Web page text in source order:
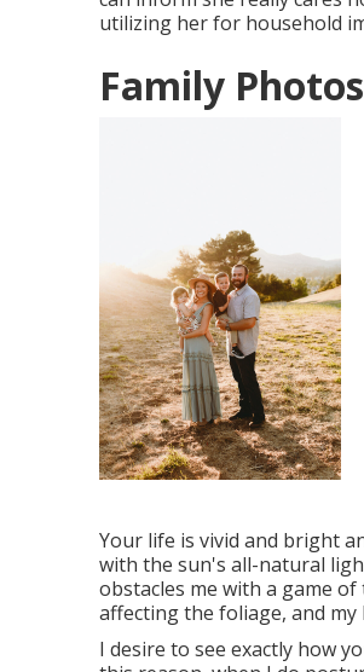
utilizing her for household
Family
Your life is vivid and bright
with the sun's all-natural
obstacles me with a game
affecting the foliage, and my
I desire to see exactly how